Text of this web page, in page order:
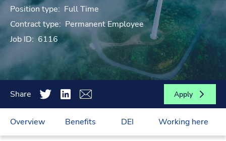
Position type: Full Time
Contract type: Permanent Employee
Job ID: 6116
Share Apply
Overview Benefits DEI Working here